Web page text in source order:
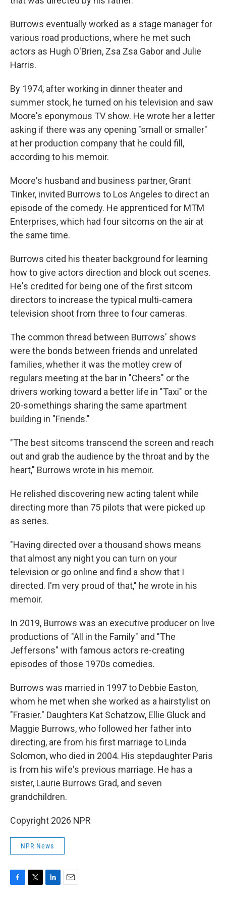
Burrows eventually worked as a stage manager for
various road productions, where he met such
actors as Hugh O'Brien, Zsa Zsa Gabor and Julie
Harris.
By 1974, after working in dinner theater and
summer stock, he turned on his television and saw
Moore's eponymous TV show. He wrote her a letter
asking if there was any opening "small or smaller"
at her production company that he could fill,
according to his memoir.
Moore's husband and business partner, Grant
Tinker, invited Burrows to Los Angeles to direct an
episode of the comedy. He apprenticed for MTM
Enterprises, which had four sitcoms on the air at
the same time.
Burrows cited his theater background for learning
how to give actors direction and block out scenes.
He's credited for being one of the first sitcom
directors to increase the typical multi-camera
television shoot from three to four cameras.
The common thread between Burrows' shows
were the bonds between friends and unrelated
families, whether it was the motley crew of
regulars meeting at the bar in "Cheers" or the
drivers working toward a better life in "Taxi" or the
20-somethings sharing the same apartment
building in "Friends."
"The best sitcoms transcend the screen and reach
out and grab the audience by the throat and by the
heart," Burrows wrote in his memoir.
He relished discovering new acting talent while
directing more than 75 pilots that were picked up
as series.
"Having directed over a thousand shows means
that almost any night you can turn on your
television or go online and find a show that I
directed. I'm very proud of that," he wrote in his
memoir.
In 2019, Burrows was an executive producer on live
productions of "All in the Family" and "The
Jeffersons" with famous actors re-creating
episodes of those 1970s comedies.
Burrows was married in 1997 to Debbie Easton,
whom he met when she worked as a hairstylist on
"Frasier." Daughters Kat Schatzow, Ellie Gluck and
Maggie Burrows, who followed her father into
directing, are from his first marriage to Linda
Solomon, who died in 2004. His stepdaughter Paris
is from his wife's previous marriage. He has a
sister, Laurie Burrows Grad, and seven
grandchildren.
Copyright 2026 NPR
NPR News